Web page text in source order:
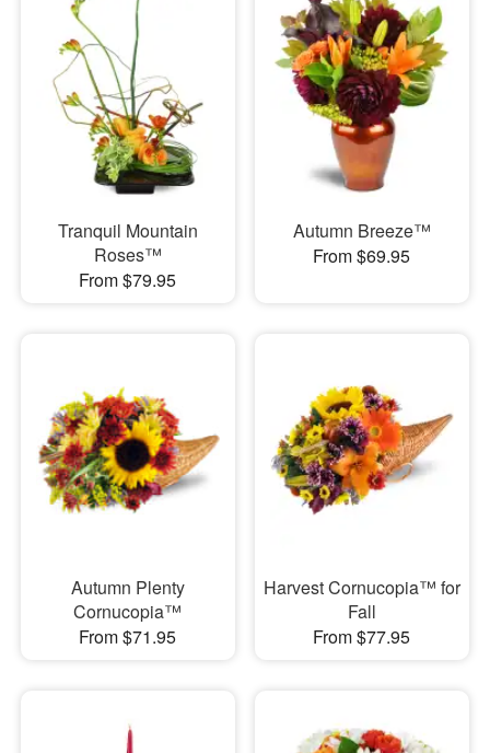
Tranquil Mountain
Roses™
From $79.95
Autumn Breeze™
From $69.95
Autumn Plenty
Cornucopia™
From $71.95
Harvest Cornucopia™ for
Fall
From $77.95